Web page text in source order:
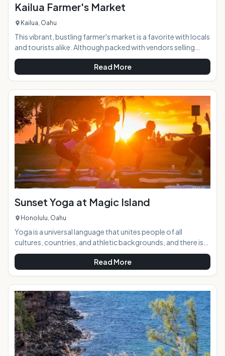
Kailua Farmer's Market
Kailua, Oahu
This vibrant, bustling farmer's market is a favorite with locals
and tourists alike. Although packed with vendors selling
local produce and foods, it's much more than just a spot to
pick up your fruits & veggies for the week. Visitors can get
dinner from one of the many local restaurant booths and
relax at one of the provided tables or on a picnic blanket
while they enjoy the weekly live music and make some new
friends. The market features a wide and eclectic range of
food and o
Read More
Sunset Yoga at Magic Island
Honolulu, Oahu
Yoga is a universal language that unites people of all
cultures, countries, and athletic backgrounds, and there is
no better place to practice it than the beach against the
breathtakingly beautiful backdrop of a Hawaiian sunset. AT
A GLANCE:Sunset to Candlelight Yoga takes place twice
weekly at Ala Moana Beach Park in Waikiki. Instructor Liel
Cheri guides yogis through a power flow designed to push
limits and beliefs, energize, relieve st
Read More